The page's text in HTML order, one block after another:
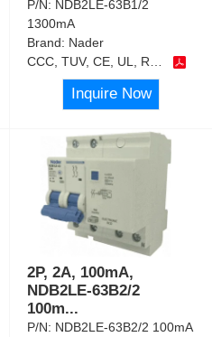
P/N: NDB2LE-63B1/2
1300mA
Brand: Nader
CCC, TUV, CE, UL, RoHS
Inquire Now
2P, 2A, 100mA,
NDB2LE-63B2/2
100m...
P/N: NDB2LE-63B2/2 100mA